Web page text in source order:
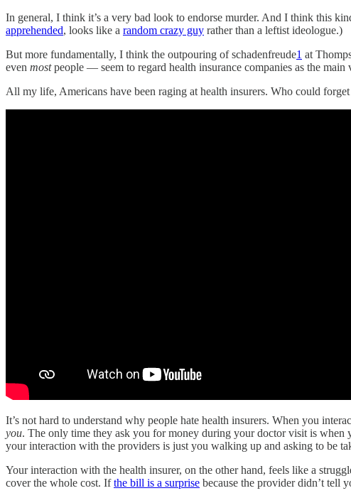
In general, I think it’s a very bad look to endorse murder. And I think this
apprehended, looks like a random crazy guy rather than a leftist ideologue.)
But more fundamentally, I think the outpouring of schadenfreude1 at
even mostpeople — seem to regard health insurance companies as the
All my life, Americans have been raging at health insurers. Who could
It’s not hard to understand why people hate health insurers. When you
you. The only time they ask you for money during your doctor visit is
your interaction with the providers is just you walking up and asking to be
Your interaction with the health insurer, on the other hand, feels like a
cover the whole cost. Ifthe bill is a surprise because the provider didn’t tell